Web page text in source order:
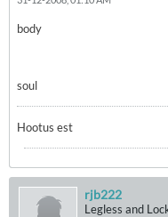
body
soul
Hootus est
rjb222
Legless and